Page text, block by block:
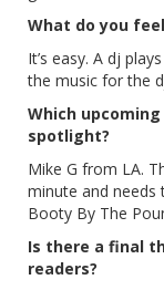
What do you
It’s easy. A dj
the music for the
Which
spotlight?
Mike G from LA.
minute and needs
Booty By The
Is there a final
readers?